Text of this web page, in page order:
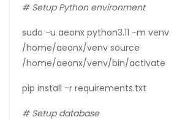
# Setup Python environment
sudo -u aeonx python3.11 -m venv
/home/aeonx/venv source
/home/aeonx/venv/bin/activate
pip install -r requirements.txt
# Setup database